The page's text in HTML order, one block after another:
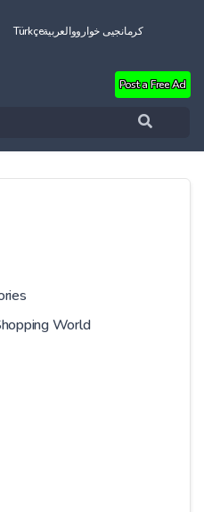
Türkçeالعربيةکرمانجیی خواروو
Post a Free Ad
World